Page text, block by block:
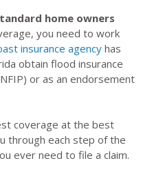
home owners
you need to work
insurance agencyhas
obtain flood insurance
or as an endorsement
coverage at the best
through each step of the
ever need to file a claim.